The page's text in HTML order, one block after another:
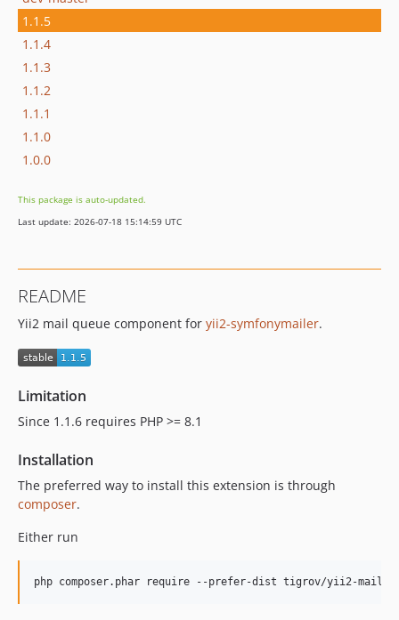
1.1.5
1.1.4
1.1.3
1.1.2
1.1.1
1.1.0
1.0.0
This package is auto-updated.
Last update: 2026-07-18 15:14:59 UTC
README
Yii2 mail queue component for yii2-symfonymailer.
Limitation
Since 1.1.6 requires PHP >= 8.1
Installation
The preferred way to install this extension is through
composer.
Either run